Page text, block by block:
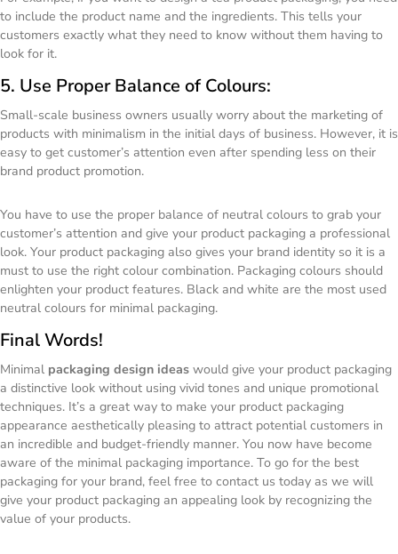
to include the product name and the ingredients. This tells your
customers exactly what they need to know without them having to
look for it.
5. Use Proper Balance of Colours:
Small-scale business owners usually worry about the marketing of
products with minimalism in the initial days of business. However, it is
easy to get customer’s attention even after spending less on their
brand product promotion.
You have to use the proper balance of neutral colours to grab your
customer’s attention and give your product packaging a professional
look. Your product packaging also gives your brand identity so it is a
must to use the right colour combination. Packaging colours should
enlighten your product features. Black and white are the most used
neutral colours for minimal packaging.
Final Words!
Minimal packaging design ideas would give your product packaging
a distinctive look without using vivid tones and unique promotional
techniques. It’s a great way to make your product packaging
appearance aesthetically pleasing to attract potential customers in
an incredible and budget-friendly manner. You now have become
aware of the minimal packaging importance. To go for the best
packaging for your brand, feel free to contact us today as we will
give your product packaging an appealing look by recognizing the
value of your products.